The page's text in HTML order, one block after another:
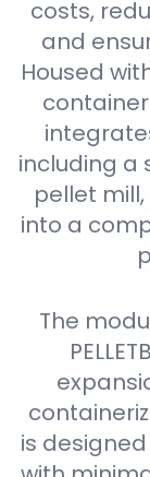
costs,
and
Housed
including a
pellet
into a
The
is